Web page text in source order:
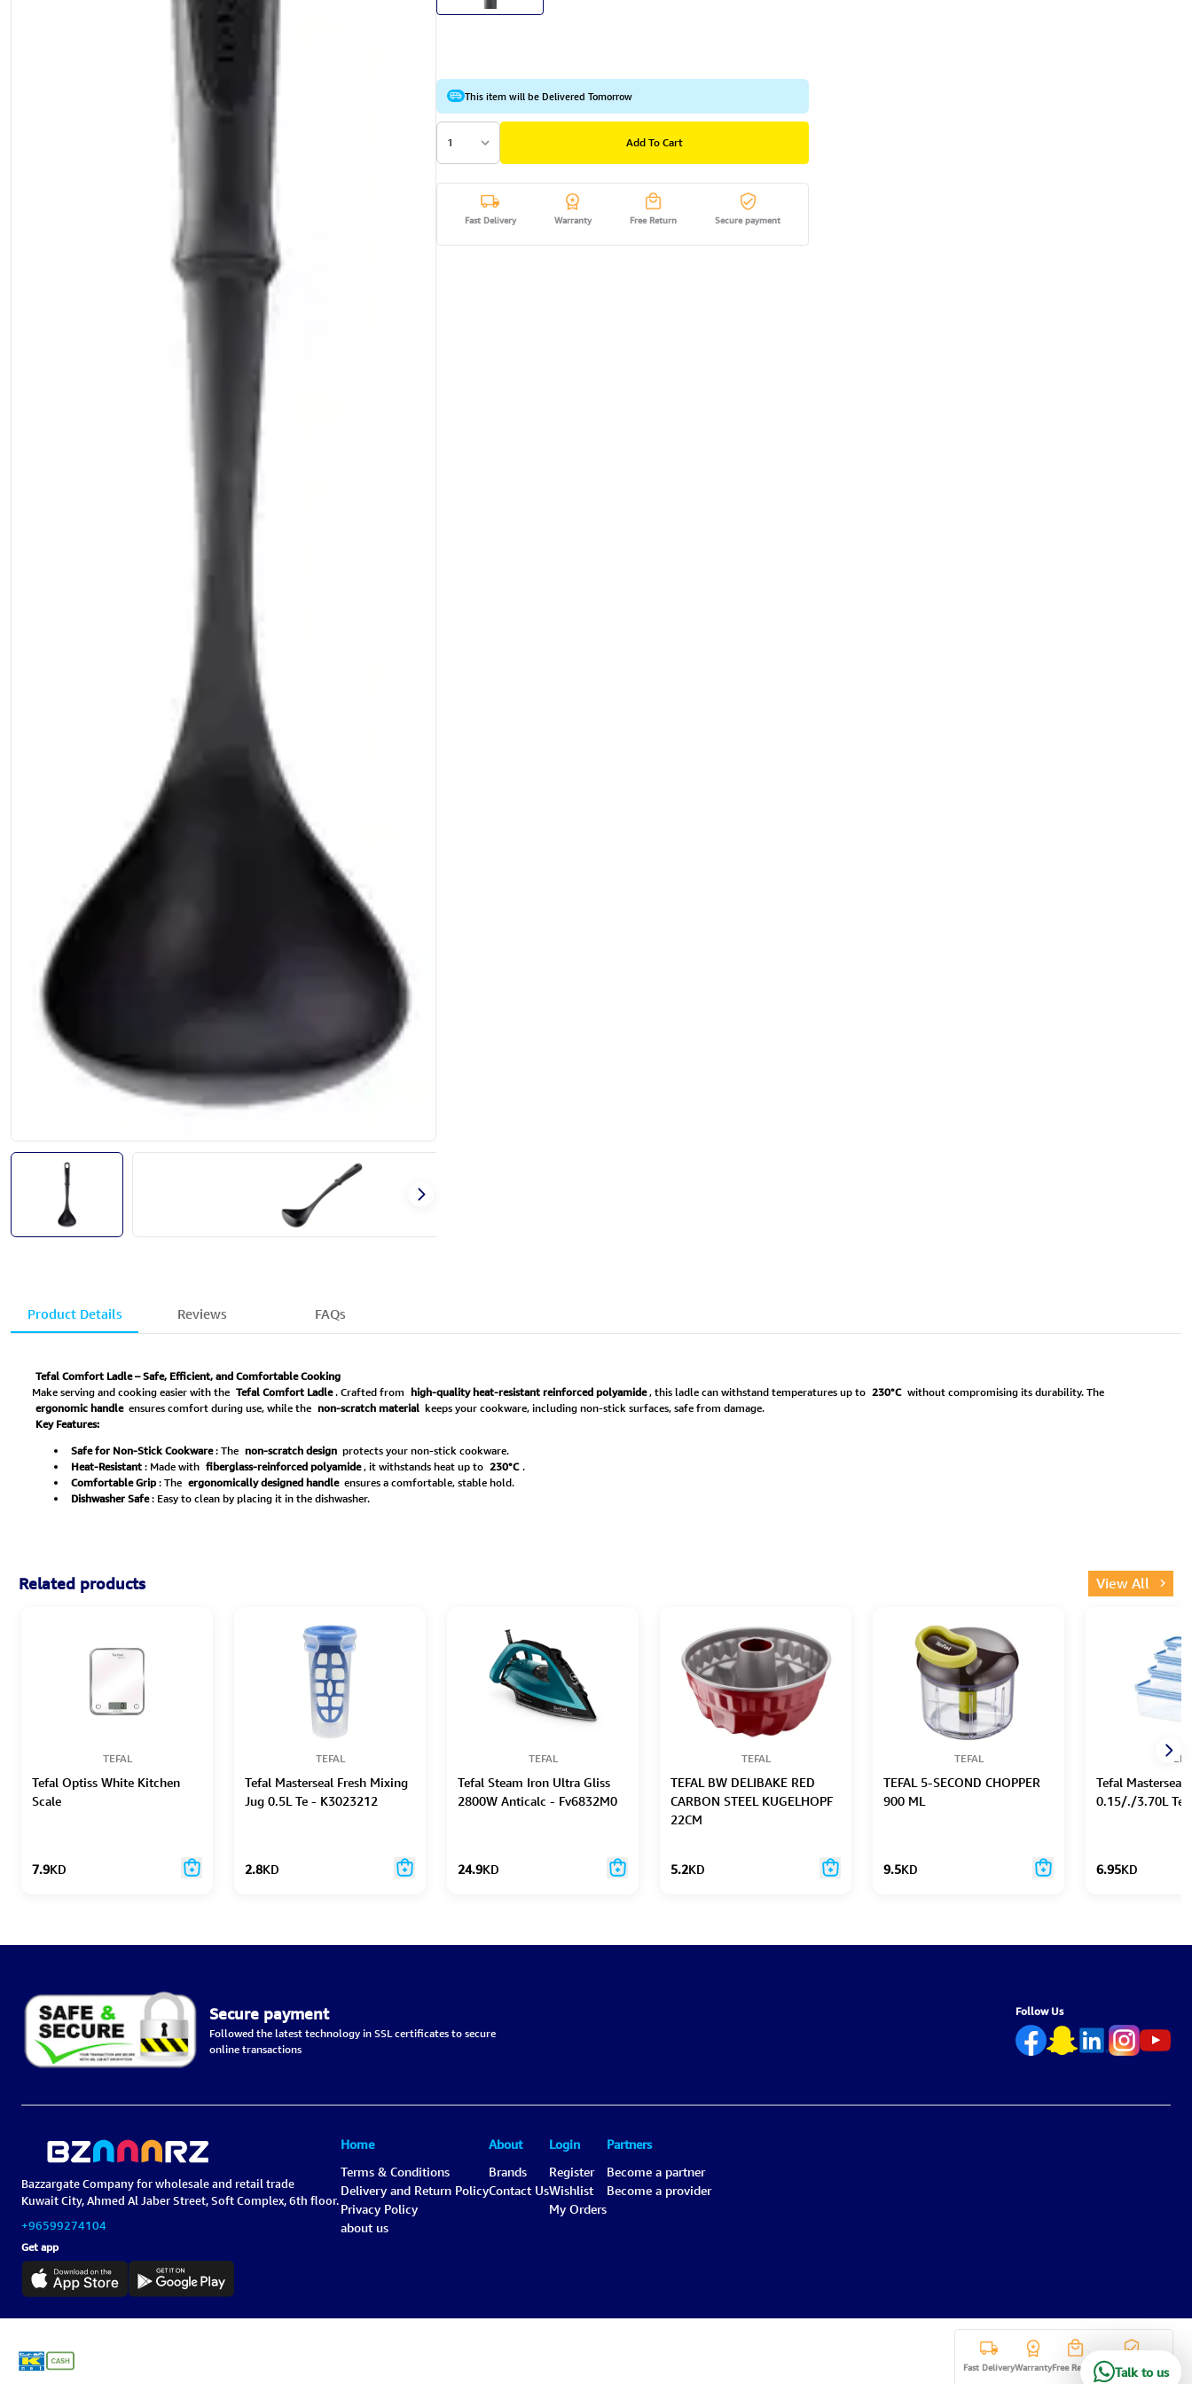
This item will be Delivered Tomorrow
1 Add To Cart
Fast Delivery Warranty Free Return Secure payment
Product Details Reviews FAQs
Tefal Comfort Ladle – Safe, Efficient, and Comfortable Cooking
Make serving and cooking easier with the Tefal Comfort Ladle . Crafted from high-quality heat-resistant reinforced polyamide , this ladle can withstand temperatures up to 230°C without compromising its durability. The
ergonomic handle ensures comfort during use, while the non-scratch material keeps your cookware, including non-stick surfaces, safe from damage.
Key Features:
Safe for Non-Stick Cookware : The non-scratch design protects your non-stick cookware.
Heat-Resistant : Made with fiberglass-reinforced polyamide , it withstands heat up to 230°C .
Comfortable Grip : The ergonomically designed handle ensures a comfortable, stable hold.
Dishwasher Safe : Easy to clean by placing it in the dishwasher.
Related products View All
TEFAL
Tefal Optiss White Kitchen
Scale
7.9KD
TEFAL
Tefal Masterseal Fresh Mixing
Jug 0.5L Te - K3023212
2.8KD
TEFAL
Tefal Steam Iron Ultra Gliss
2800W Anticalc - Fv6832M0
24.9KD
TEFAL
TEFAL BW DELIBAKE RED
CARBON STEEL KUGELHOPF
22CM
5.2KD
TEFAL
TEFAL 5-SECOND CHOPPER
900 ML
9.5KD
Tefal Masterseal
0.15/./3.70L Tef
6.95KD
Talk to us
Secure payment
Followed the latest technology in SSL certificates to secure
online transactions
Follow Us
Bazzargate Company for wholesale and retail trade
Kuwait City, Ahmed Al Jaber Street, Soft Complex, 6th floor.
+96599274104
Get app
Home
Terms & Conditions
Delivery and Return Policy
Privacy Policy
about us
About
Brands
Contact Us
Login
Register
Wishlist
My Orders
Partners
Become a partner
Become a provider
Fast DeliveryWarrantyFree ReturnSecure payment